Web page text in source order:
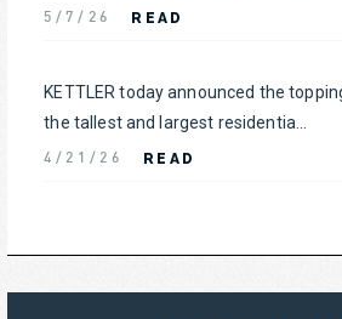
5/7/26 READ
KETTLER today announced the
the tallest and largest residentia...
4/21/26 READ